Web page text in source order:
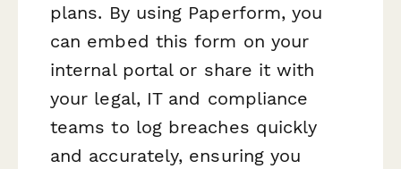
plans. By using Paperform, you
can embed this form on your
internal portal or share it with
your legal, IT and compliance
teams to log breaches quickly
and accurately, ensuring you